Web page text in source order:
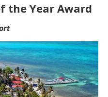
the Year Award